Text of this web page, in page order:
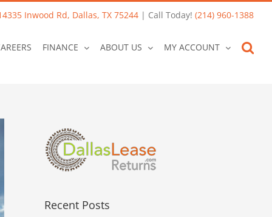
Inwood Rd, Dallas, TX 75244 | Call Today! (214) 960-1388
FINANCE ABOUT US MY ACCOUNT
Recent Posts